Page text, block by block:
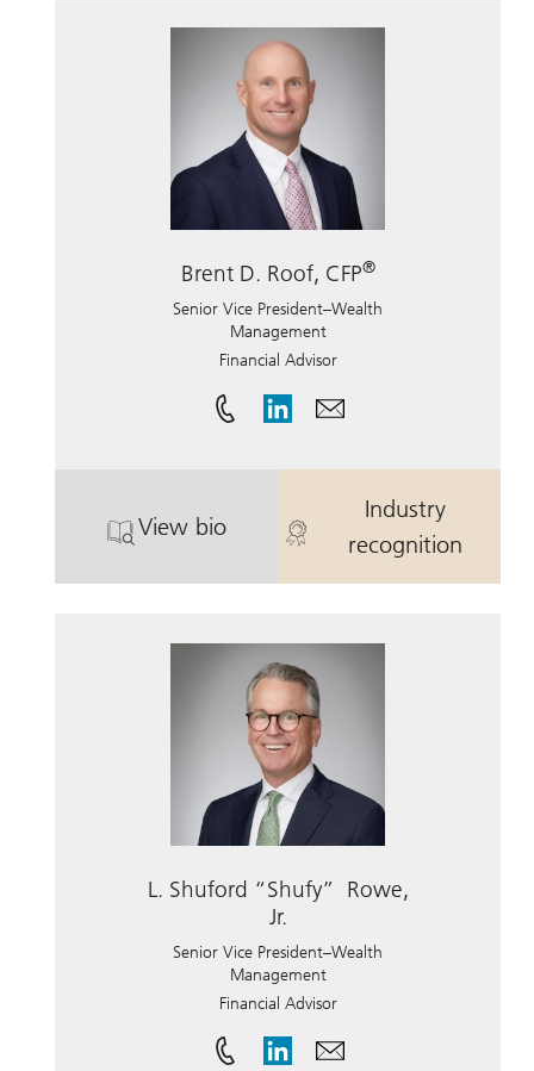
Brent D. Roof, CFP®
Senior Vice President–Wealth
Management
Financial Advisor
View bio
. Brent D. Roof, CFP.
Industry
recognition
. Brent D.
L. Shuford “Shufy” Rowe,
Jr.
Senior Vice President–Wealth
Management
Financial Advisor